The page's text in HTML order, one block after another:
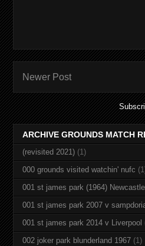
Newer Post
ARCHIVE GROUNDS MATCH
(revisited 2021) (1)
000 grounds visited watchin' nufc
001 st james park (1964)
001 st james park 2007 v
001 st james park 2014 v Liverpool
002 joker park blunderland 1967 (1)